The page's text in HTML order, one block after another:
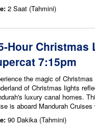
2 Saat (Tahmini)
Hour Christmas
7:15pm
the magic of
of Christmas lights
luxury canal homes.
is aboard Mandurah
90 Dakika (Tahmini)